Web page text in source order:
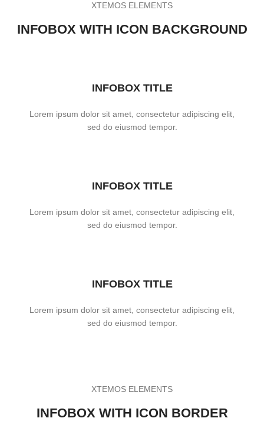
XTEMOS ELEMENTS
INFOBOX WITH ICON BACKGROUND
INFOBOX TITLE
Lorem ipsum dolor sit amet, consectetur adipiscing elit,
sed do eiusmod tempor.
INFOBOX TITLE
Lorem ipsum dolor sit amet, consectetur adipiscing elit,
sed do eiusmod tempor.
INFOBOX TITLE
Lorem ipsum dolor sit amet, consectetur adipiscing elit,
sed do eiusmod tempor.
XTEMOS ELEMENTS
INFOBOX WITH ICON BORDER